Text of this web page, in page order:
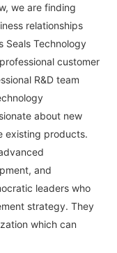
we are finding
relationships
Seals Technology
customer
R&D team
about new
existing products.
and
leaders who
strategy. They
which can